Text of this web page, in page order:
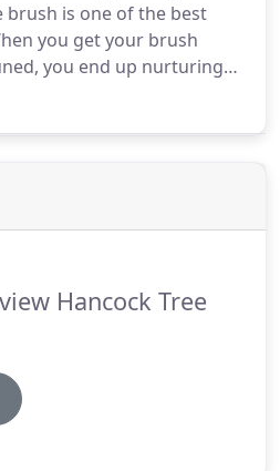
is one of the best
you get your brush
you end up nurturing
their growth. Brush
Hancock Tree